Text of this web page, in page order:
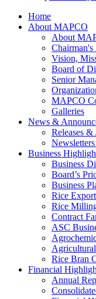
Home
About MAPCO
About
Chairman's
Vision,
Board of
Senior
MAPCO
Galleries
News &
Releases &
Business
Business
Board’s
Business
Rice Export
Rice
Contract
ASC
Rice Bran
Financial
Annual